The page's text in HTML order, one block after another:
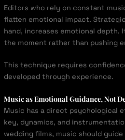
Editors who rely on constant
flatten emotional impact.
hand, increases emotional
the moment rather than pushing
This technique requires
developed through experience.
Music as Emotional Guidance, Not
Music has a direct psychological
key, dynamics, and
wedding films, music should